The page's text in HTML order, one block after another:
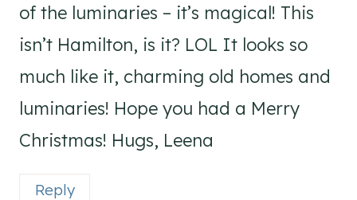
of the luminaries – it’s magical! This
isn’t Hamilton, is it? LOL It looks so
much like it, charming old homes and
luminaries! Hope you had a Merry
Christmas! Hugs, Leena
Reply